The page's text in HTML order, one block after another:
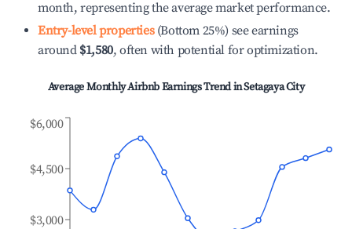
month, representing the average market performance.
Entry-level properties(Bottom 25%) see earnings
around $1,580, often with potential for optimization.
Average Monthly Airbnb Earnings Trend inSetagaya City
$3,000
$4,500
$6,000